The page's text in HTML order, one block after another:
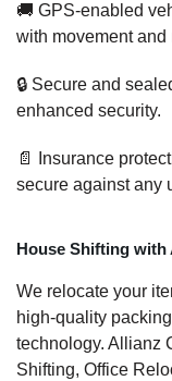
🚚 GPS-enabled
with movement and
🔒 Secure and
enhanced security.
📄 Insurance
secure against any
House Shifting
We relocate your
high-quality
technology. Allianz
Shifting, Office